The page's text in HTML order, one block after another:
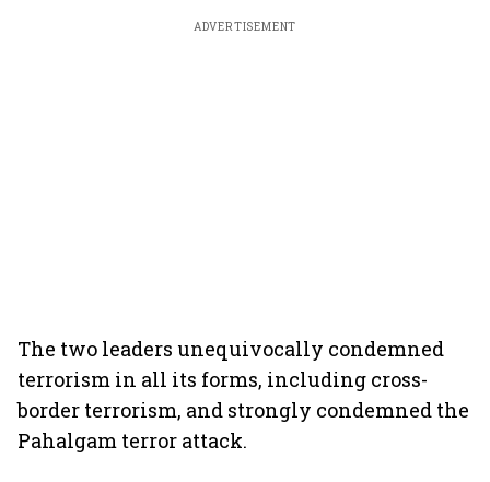
ADVERTISEMENT
The two leaders unequivocally condemned
terrorism in all its forms, including cross-
border terrorism, and strongly condemned the
Pahalgam terror attack.